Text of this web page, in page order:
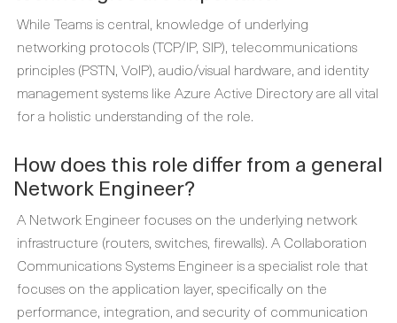
While Teams is central, knowledge of underlying
networking protocols (TCP/IP, SIP), telecommunications
principles (PSTN, VoIP), audio/visual hardware, and identity
management systems like Azure Active Directory are all vital
for a holistic understanding of the role.
How does this role differ from a general
Network Engineer?
A Network Engineer focuses on the underlying network
infrastructure (routers, switches, firewalls). A Collaboration
Communications Systems Engineer is a specialist role that
focuses on the application layer, specifically on the
performance, integration, and security of communication